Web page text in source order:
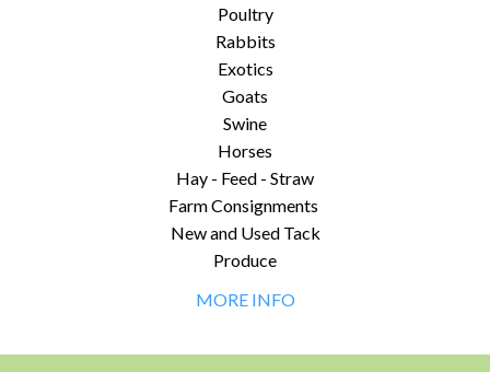
Poultry
Rabbits
Exotics
Goats
Swine
Horses
Hay - Feed - Straw
Farm Consignments
New and Used Tack
Produce
MORE INFO